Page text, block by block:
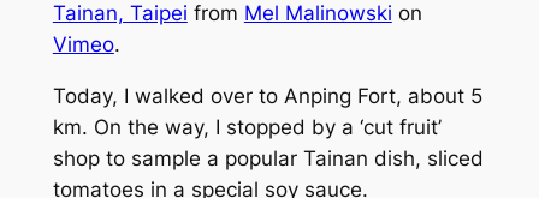
Tainan, Taipei from Mel Malinowski on
Vimeo.
Today, I walked over to Anping Fort, about 5
km. On the way, I stopped by a ‘cut fruit’
shop to sample a popular Tainan dish, sliced
tomatoes in a special soy sauce.